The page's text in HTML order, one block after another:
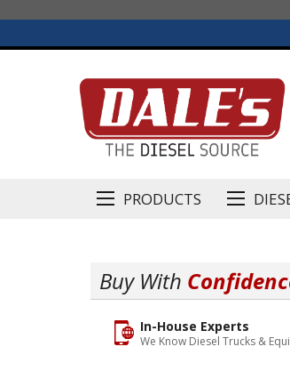
PRODUCTS
Buy With
In-House Experts
We Know Diesel Trucks &